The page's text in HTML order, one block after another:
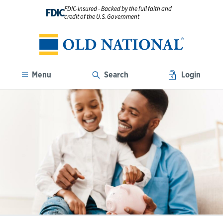
FDICFDIC-Insured - Backed by the full faith and
credit of the U.S. Government
Menu Search Login